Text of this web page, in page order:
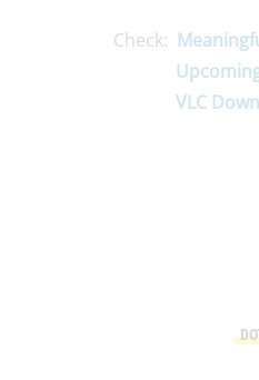
Check:
VLC